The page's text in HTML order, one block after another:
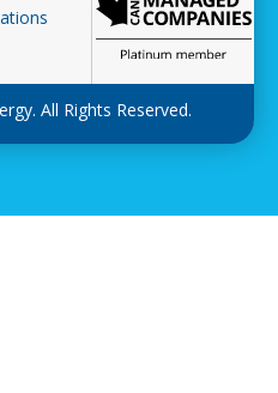
All Rights Reserved.